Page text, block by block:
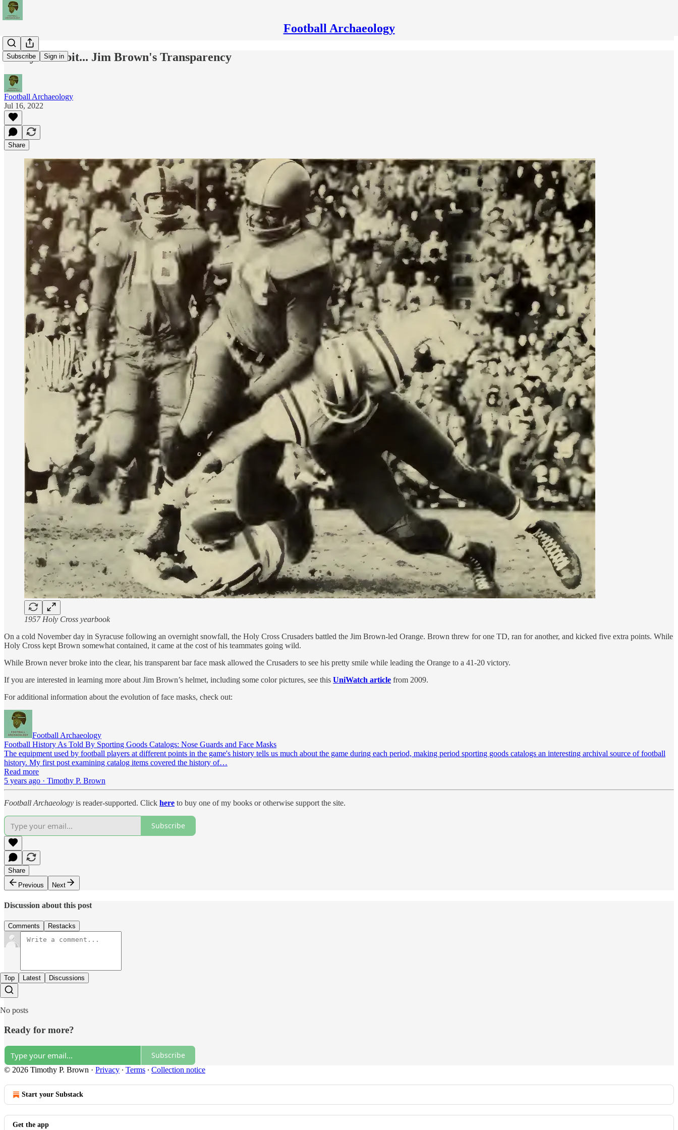
Football Archaeology
Subscribe Sign in
Today's Tidbit... Jim Brown's Transparency
Football Archaeology
Jul 16, 2022
Share
1957 Holy Cross yearbook
On a cold November day in Syracuse following an overnight snowfall, the Holy Cross Crusaders battled the Jim Brown-led Orange. Brown threw for one TD, ran for another, and kicked five extra points. While
Holy Cross kept Brown somewhat contained, it came at the cost of his teammates going wild.
While Brown never broke into the clear, his transparent bar face mask allowed the Crusaders to see his pretty smile while leading the Orange to a 41-20 victory.
If you are interested in learning more about Jim Brown’s helmet, including some color pictures, see this UniWatch article from 2009.
For additional information about the evolution of face masks, check out:
Football Archaeology
Football History As Told By Sporting Goods Catalogs: Nose Guards and Face Masks
The equipment used by football players at different points in the game's history tells us much about the game during each period, making period sporting goods catalogs an interesting archival source of football
history. My first post examining catalog items covered the history of…
Read more
5 years ago · Timothy P. Brown
Football Archaeology is reader-supported. Click here to buy one of my books or otherwise support the site.
Subscribe
Share
Previous
Next
Discussion about this post
Comments Restacks
Top Latest Discussions
No posts
Ready for more?
Subscribe
© 2026 Timothy P. Brown · Privacy ∙ Terms ∙ Collection notice
Start your Substack
Get the app